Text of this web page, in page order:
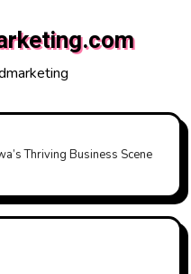
Thriving Business Scene